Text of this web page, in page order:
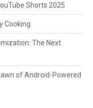
Shorts 2025
Cooking
The Next
of Android-Powered